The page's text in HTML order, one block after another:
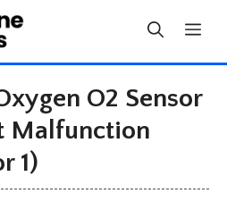
O2 Sensor
Malfunction
1)